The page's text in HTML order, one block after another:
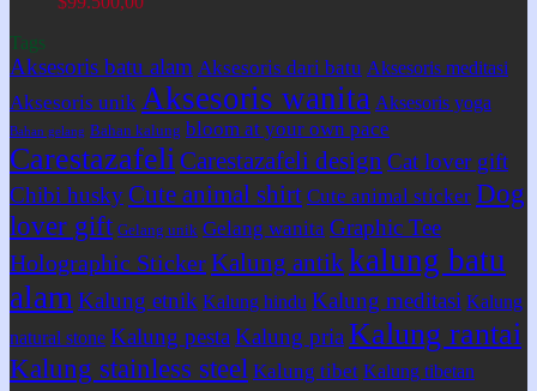
Tags
Aksesoris batu alam Aksesoris dari batu Aksesoris meditasi
Aksesoris unik Aksesoris wanita Aksesoris yoga
Bahan gelang Bahan kalung bloom at your own pace
Carestazafeli Carestazafeli design Cat lover gift
Chibi husky Cute animal shirt Cute animal sticker Dog
lover gift Gelang unik Gelang wanita Graphic Tee
Holographic StickerKalung antikkalung batu
alam Kalung etnik Kalung hindu Kalung meditasi Kalung
natural stone Kalung pesta Kalung pria Kalung rantai
Kalung stainless steel Kalung tibet Kalung tibetan